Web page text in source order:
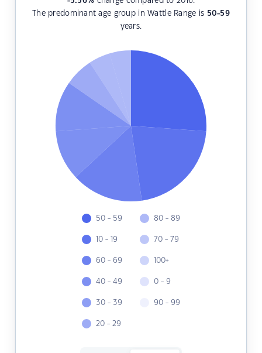
The predominant age group in Wattle Range is 50-59
years.
50 - 59
10 - 19
60 - 69
40 - 49
30 - 39
20 - 29
80 - 89
70 - 79
100+
0 - 9
90 - 99